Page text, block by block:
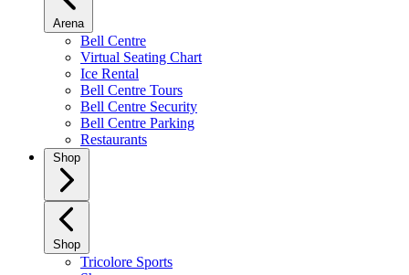
Arena
Bell Centre
Virtual Seating Chart
Ice Rental
Bell Centre Tours
Bell Centre Security
Bell Centre Parking
Restaurants
Shop
Shop
Tricolore Sports